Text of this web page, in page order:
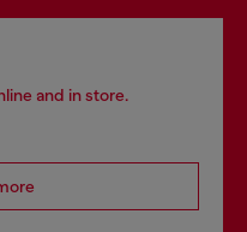
and in store.